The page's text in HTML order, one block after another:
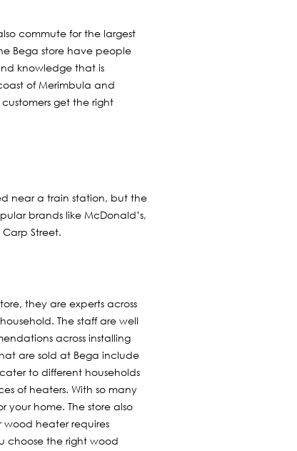
commute for the largest
Bega store have people
knowledge that is
of Merimbula and
get the right
near a train station, but the
brands like McDonald’s,
Street.
they are experts across
The staff are well
across installing
are sold at Bega include
to different households
of heaters. With so many
your home. The store also
heater requires
choose the right wood